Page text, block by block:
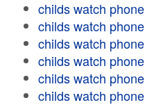
childs watch phone
childs watch phone
childs watch phone
childs watch phone
childs watch phone
childs watch phone